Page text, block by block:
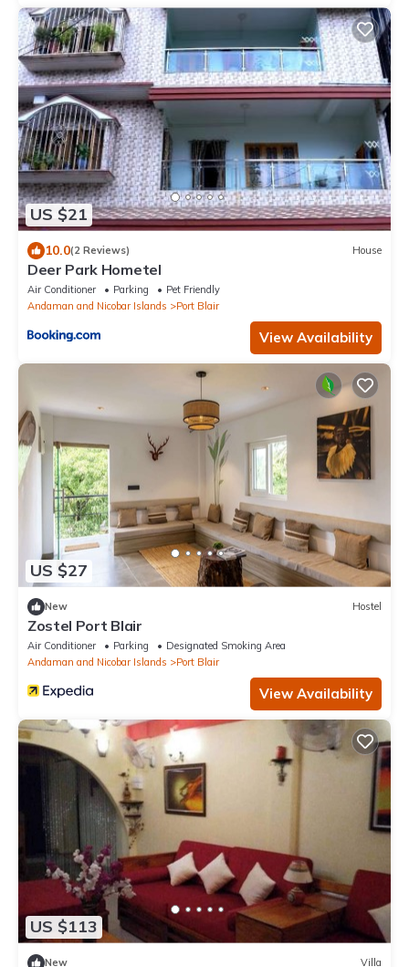
US $21
10.0(2 Reviews) House
Deer Park Hometel
Air Conditioner Parking
Pet Friendly
Andaman and Nicobar Islands
Port Blair
View Availability
US $27
New Hostel
Zostel Port Blair
Air Conditioner Parking
Designated Smoking Area
Andaman and Nicobar Islands
Port Blair
View Availability
US $113
New Villa